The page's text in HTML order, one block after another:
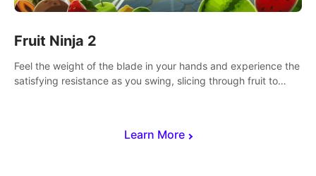
Learn More
Fruit Ninja 2
Feel the weight of the blade in your hands and experience the
satisfying resistance as you swing, slicing through fruit to